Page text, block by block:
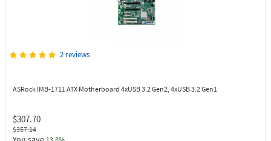
2 reviews
ASRock IMB-1711 ATX Motherboard 4xUSB 3.2 Gen2, 4xUSB 3.2 Gen1
$307.70
$357.14